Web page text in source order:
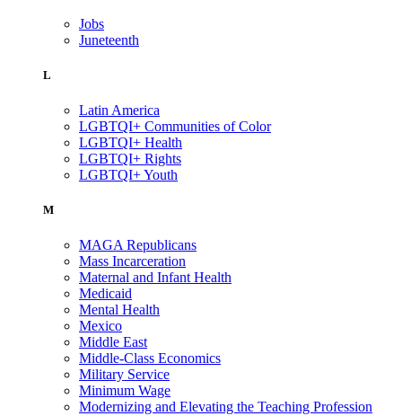
Jobs
Juneteenth
L
Latin America
LGBTQI+ Communities of Color
LGBTQI+ Health
LGBTQI+ Rights
LGBTQI+ Youth
M
MAGA Republicans
Mass Incarceration
Maternal and Infant Health
Medicaid
Mental Health
Mexico
Middle East
Middle-Class Economics
Military Service
Minimum Wage
Modernizing and Elevating the Teaching Profession